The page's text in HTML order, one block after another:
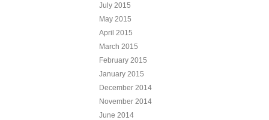
July 2015
May 2015
April 2015
March 2015
February 2015
January 2015
December 2014
November 2014
June 2014